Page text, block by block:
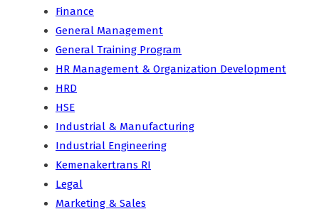
Finance
General Management
General Training Program
HR Management & Organization Development
HRD
HSE
Industrial & Manufacturing
Industrial Engineering
Kemenakertrans RI
Legal
Marketing & Sales